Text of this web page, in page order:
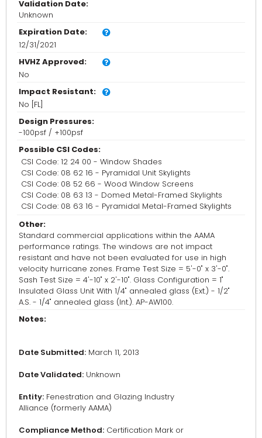
Validation Date:
Unknown
Expiration Date:
12/31/2021
HVHZ Approved:
No
Impact Resistant:
No [FL]
Design Pressures:
-100psf / +100psf
Possible CSI Codes:
CSI Code: 12 24 00 - Window Shades
CSI Code: 08 62 16 - Pyramidal Unit Skylights
CSI Code: 08 52 66 - Wood Window Screens
CSI Code: 08 63 13 - Domed Metal-Framed Skylights
CSI Code: 08 63 16 - Pyramidal Metal-Framed Skylights
Other:
Standard commercial applications within the AAMA
performance ratings. The windows are not impact
resistant and have not been evaluated for use in high
velocity hurricane zones. Frame Test Size = 5'-0" x 3'-0".
Sash Test Size = 4'-10" x 2'-10". Glass Configuration = 1"
Insulated Glass Unit With 1/4" annealed glass (Ext.) - 1/2"
A.S. - 1/4" annealed glass (Int.). AP-AW100.
Notes:
Date Submitted: March 11, 2013
Date Validated: Unknown
Entity: Fenestration and Glazing Industry
Alliance (formerly AAMA)
Compliance Method: Certification Mark or